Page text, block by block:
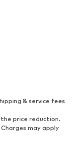
& service fees
price reduction.
may apply